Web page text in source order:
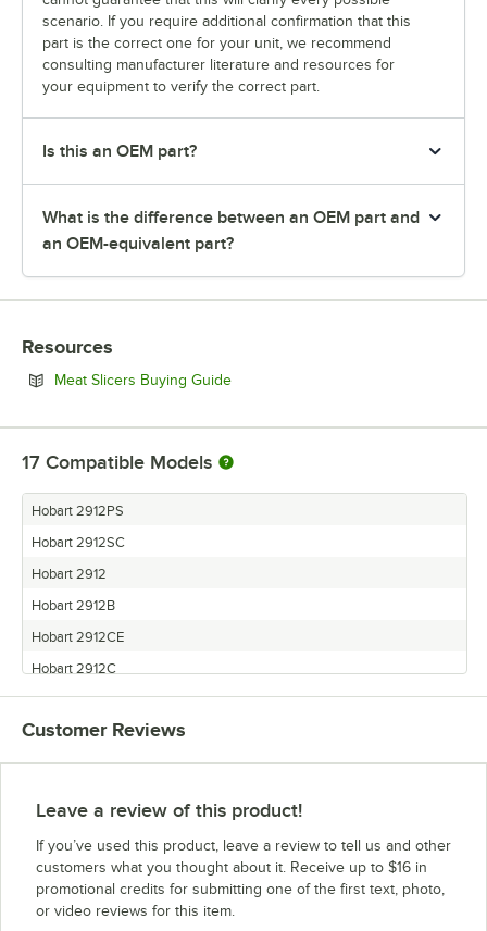
scenario. If you require additional confirmation that this
part is the correct one for your unit, we recommend
consulting manufacturer literature and resources for
your equipment to verify the correct part.
Is this an OEM part?
What is the difference between an OEM part and
an OEM-equivalent part?
Resources
Meat Slicers Buying GuideOpens in new tab
17 Compatible Models
Hobart 2912PS
Hobart 2912SC
Hobart 2912
Hobart 2912B
Hobart 2912CE
Hobart 2912C
Hobart 2812PS
Hobart 2812CE
Hobart 2812C
Hobart 2612C
Hobart 2612PHS
Customer Reviews
Leave a review of this product!
If you’ve used this product, leave a review to tell us and other
customers what you thought about it. Receive up to $16 in
promotional credits for submitting one of the first text, photo,
or video reviews for this item.